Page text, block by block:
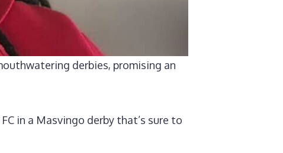
derbies, promising an
in a Masvingo derby that’s sure to